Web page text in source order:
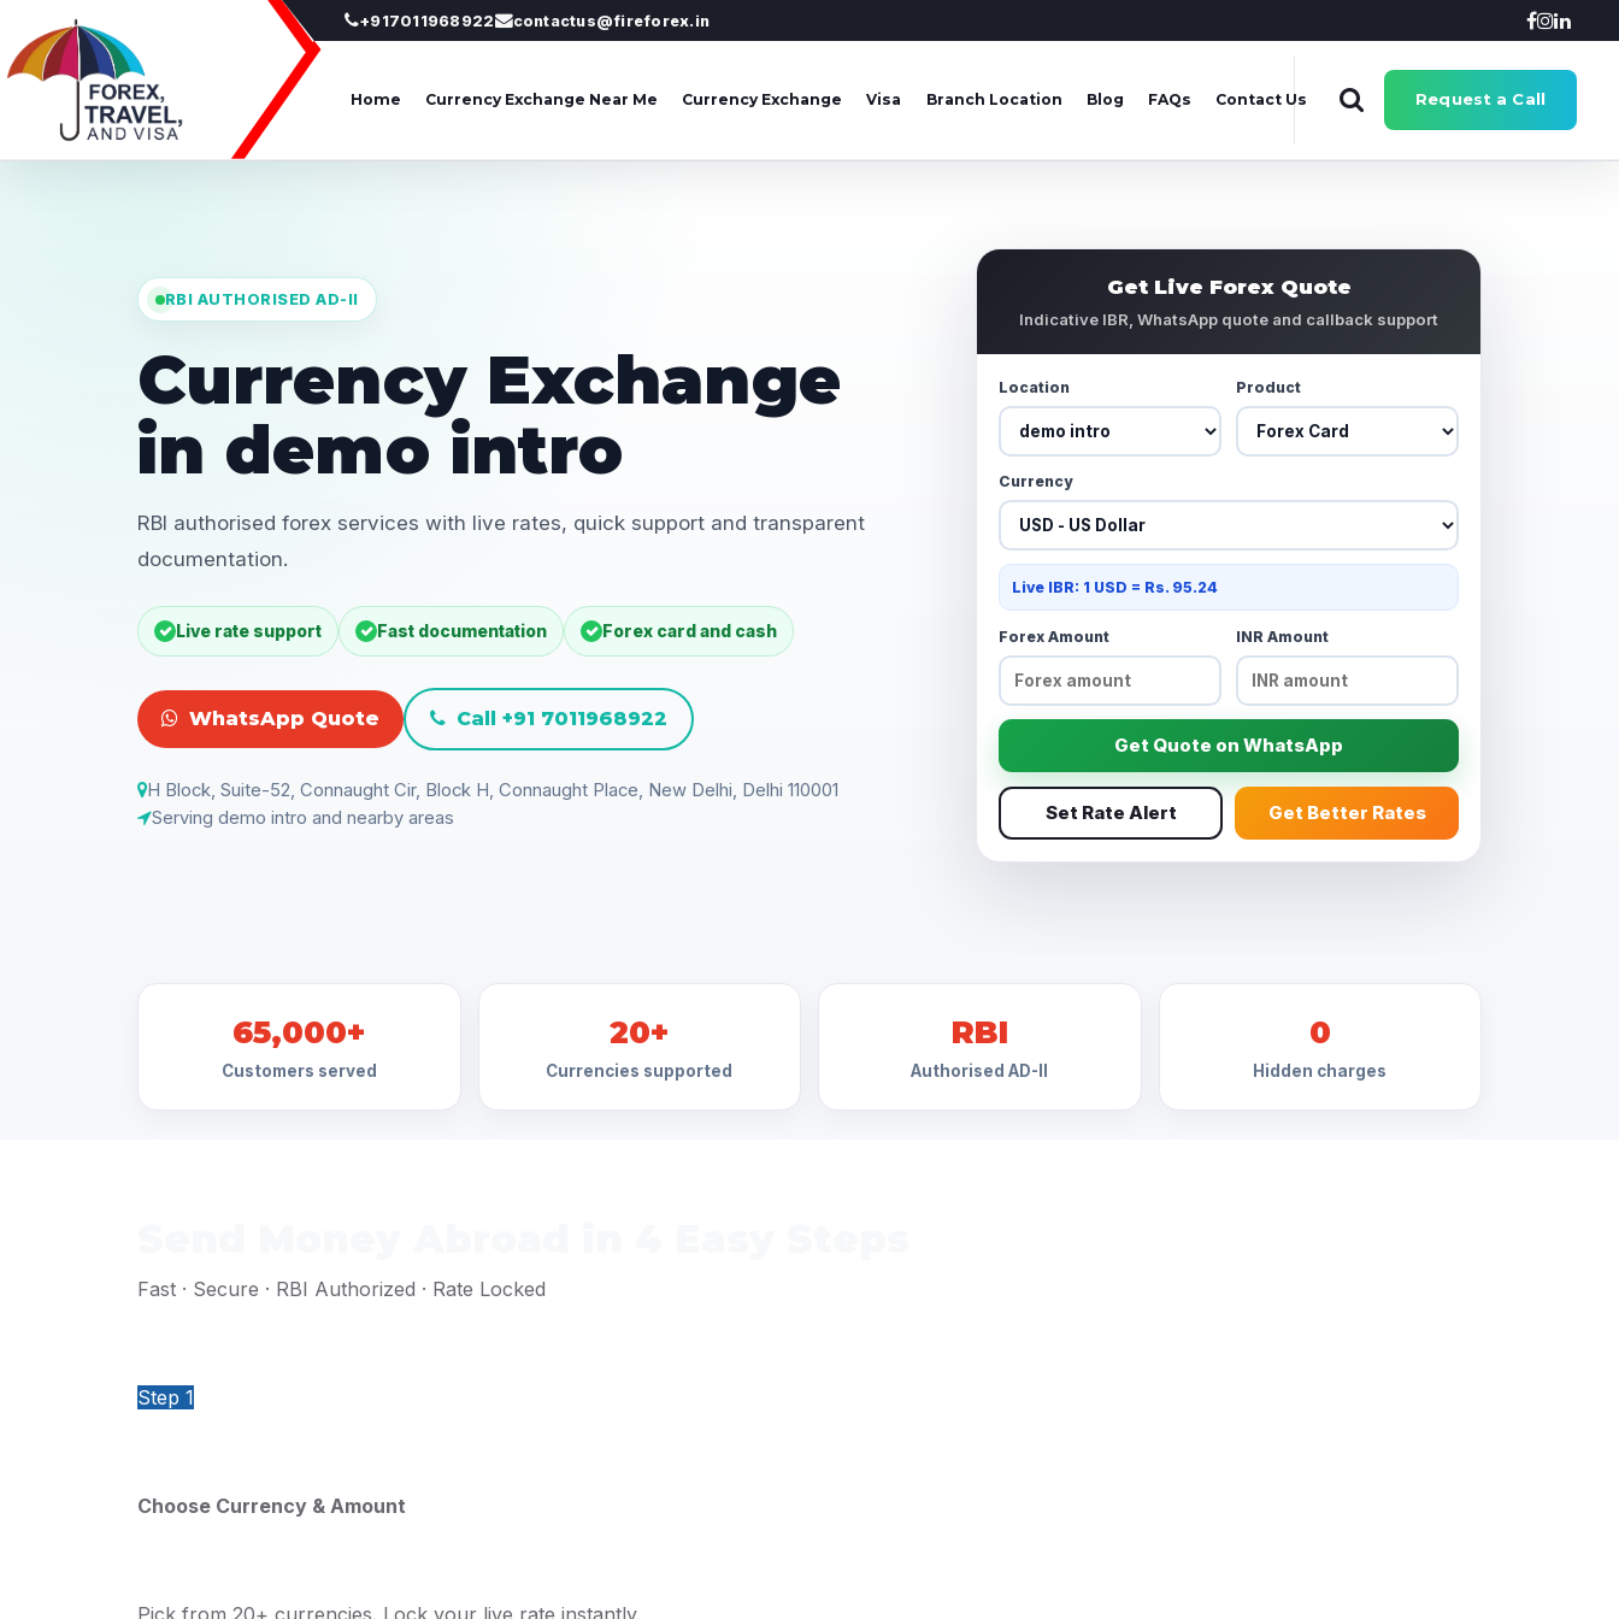
+917011968922 contactus@fireforex.in
Home Currency Exchange Near Me Currency Exchange Visa Branch Location Blog FAQs Contact Us Request a Call
RBI AUTHORISED AD-II
Currency Exchange
in demo intro
RBI authorised forex services with live rates, quick support and transparent
documentation.
Live rate support Fast documentation Forex card and cash
WhatsApp Quote Call +91 7011968922
H Block, Suite-52, Connaught Cir, Block H, Connaught Place, New Delhi, Delhi 110001
Serving demo intro and nearby areas
Get Live Forex Quote
Indicative IBR, WhatsApp quote and callback support
Location Product
Currency
Live IBR: 1 USD = Rs. 95.24
Forex Amount INR Amount
Get Quote on WhatsApp
Set Rate Alert Get Better Rates
65,000+
Customers served
20+
Currencies supported
RBI
Authorised AD-II
0
Hidden charges
Fast · Secure · RBI Authorized · Rate Locked
Step 1
Choose Currency & Amount
Pick from 20+ currencies. Lock your live rate instantly.